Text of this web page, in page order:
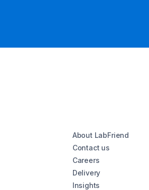
About LabFriend
Contact us
Careers
Delivery
Insights